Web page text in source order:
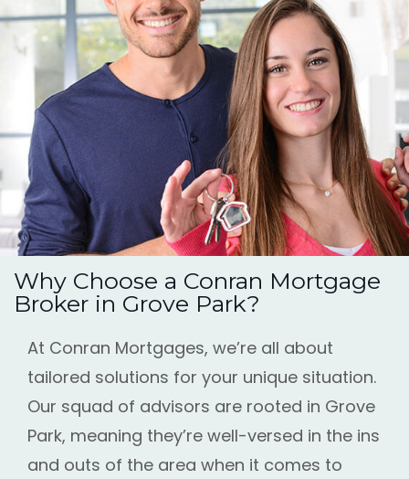
Why Choose a Conran Mortgage
Broker in Grove Park?
At Conran Mortgages, we’re all about
tailored solutions for your unique situation.
Our squad of advisors are rooted in Grove
Park, meaning they’re well-versed in the ins
and outs of the area when it comes to